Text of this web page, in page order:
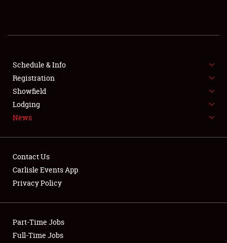
FLEA MARKET & CAR CORRAL
SPONSORSHIP
LODGING
Showfield
Club Relations
Schedule & Info
Registration
Showfield
Lodging
News
Contact Us
Carlisle Events App
Privacy Policy
Part-Time Jobs
Full-Time Jobs